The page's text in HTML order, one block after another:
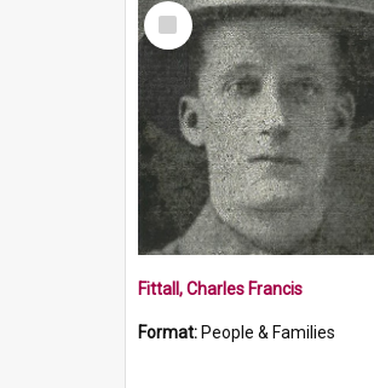
Select
Item
Fittall, Charles Francis
Format: People & Families